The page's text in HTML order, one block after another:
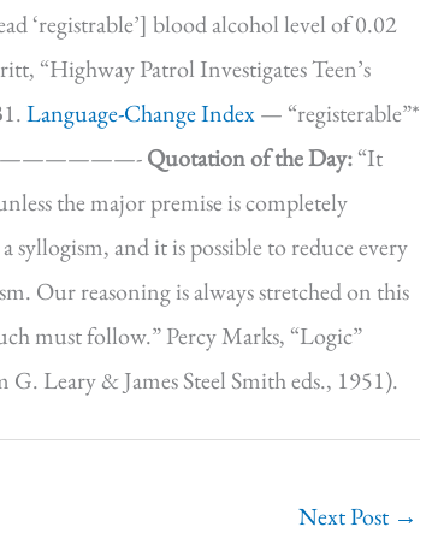
‘registrable’] blood alcohol level of 0.02
“Highway Patrol Investigates Teen’s
Language-Change Index— “registerable”*
——————-Quotation of the Day:“It
the major premise is completely
syllogism, and it is possible to reduce every
Our reasoning is always stretched on this
must follow.” Percy Marks, “Logic”
Leary & James Steel Smith eds., 1951).
Next Post →